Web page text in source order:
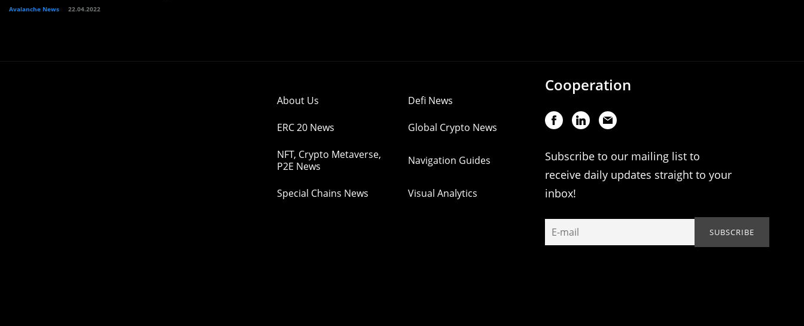
Avalanche News 22.04.2022
About Us Defi News
ERC 20 News Global Crypto News
NFT, Crypto Metaverse,
P2E News
Navigation Guides
Special Chains News Visual Analytics
Cooperation
Subscribe to our mailing list to
receive daily updates straight to your
inbox!